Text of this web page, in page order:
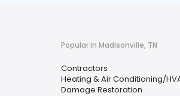
Popular in Madisonville, TN
Contractors
Heating & Air Conditioning/
Damage Restoration